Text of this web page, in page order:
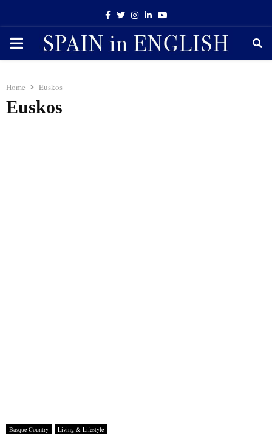
Facebook
TwitterInstagram
LinkedinYoutube
PRIMARY
Home Euskos
Euskos
Basque Country Living & Lifestyle